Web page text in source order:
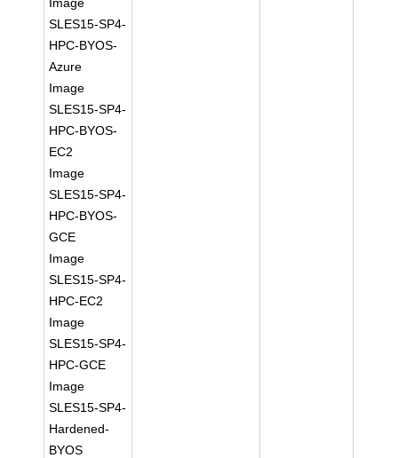
SLES15-SP4-
HPC-BYOS-
Azure
Image
SLES15-SP4-
HPC-BYOS-
EC2
Image
SLES15-SP4-
HPC-BYOS-
GCE
Image
SLES15-SP4-
HPC-EC2
Image
SLES15-SP4-
HPC-GCE
Image
SLES15-SP4-
Hardened-
BYOS